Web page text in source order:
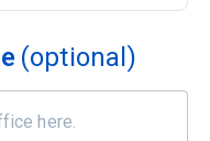
(optional)